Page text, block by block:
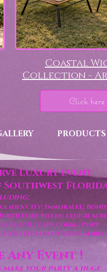
Coastal
Collection -
Click here
PRODUCTS
Luxury event
City| Immokalee|
Fort Myers| Lehigh
BeacH
Cape coral| Port
| LaBelle| Sarasota| Ave Maria
Any Event !
your party a huge